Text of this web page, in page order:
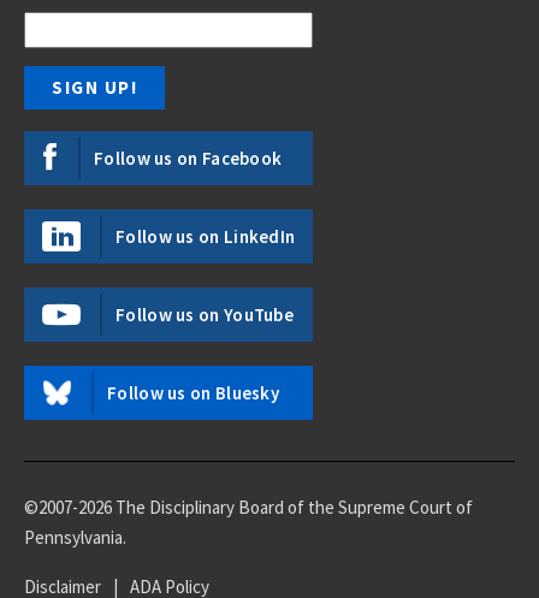
Follow us on Facebook
Follow us on LinkedIn
Follow us on YouTube
Follow us on Bluesky
©2007-2026 The Disciplinary Board of the Supreme Court of
Pennsylvania.
Disclaimer | ADA Policy